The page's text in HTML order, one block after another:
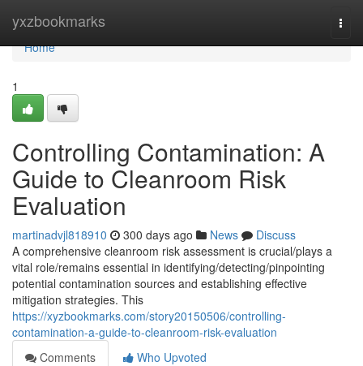
yxzbookmarks
Home
Home
1
Controlling Contamination: A
Guide to Cleanroom Risk
Evaluation
martinadvjl818910 300 days ago News
Discuss
A comprehensive cleanroom risk assessment is crucial/plays a
vital role/remains essential in identifying/detecting/pinpointing
potential contamination sources and establishing effective
mitigation strategies. This
https://xyzbookmarks.com/story20150506/controlling-
contamination-a-guide-to-cleanroom-risk-evaluation
Comments
Who Upvoted